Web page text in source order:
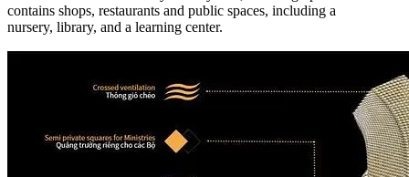
contains shops, restaurants and public spaces, including a
nursery, library, and a learning center.